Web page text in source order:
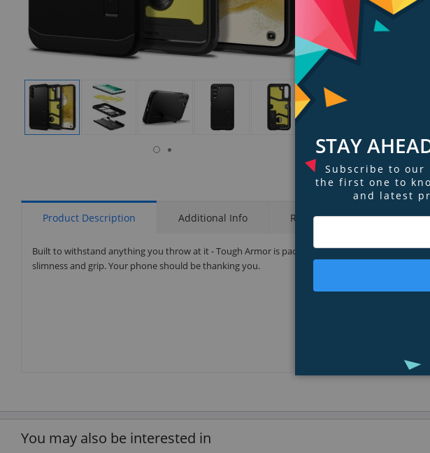
Display
Item
Gallery
Item
Gallery
Item
Impact Foam:
Sleek dual layer
Show more (4)
Product Description Additional Info Ratings & Reviews
Built to withstand anything you throw at it - Tough Armor is packed with the latest extreme
slimness and grip. Your phone should be thanking you.
You may also be interested in
STAY
Subscribe to our
the first one to
and latest